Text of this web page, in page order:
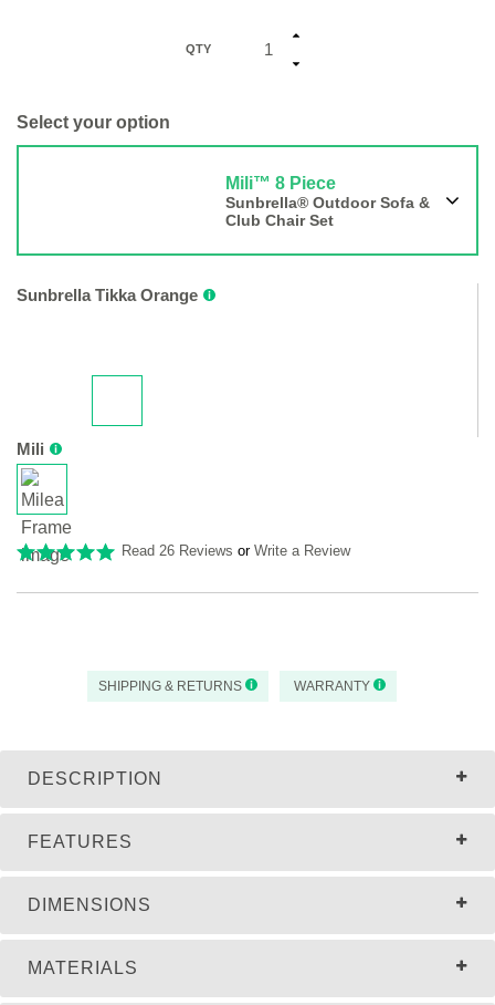
QTY
Select your option
Mili™ 8 Piece
Sunbrella® Outdoor Sofa &
Club Chair Set
Sunbrella Tikka Orange
Mili
Read 26 Reviews or Write a Review
SHIPPING & RETURNS WARRANTY
DESCRIPTION
FEATURES
DIMENSIONS
MATERIALS